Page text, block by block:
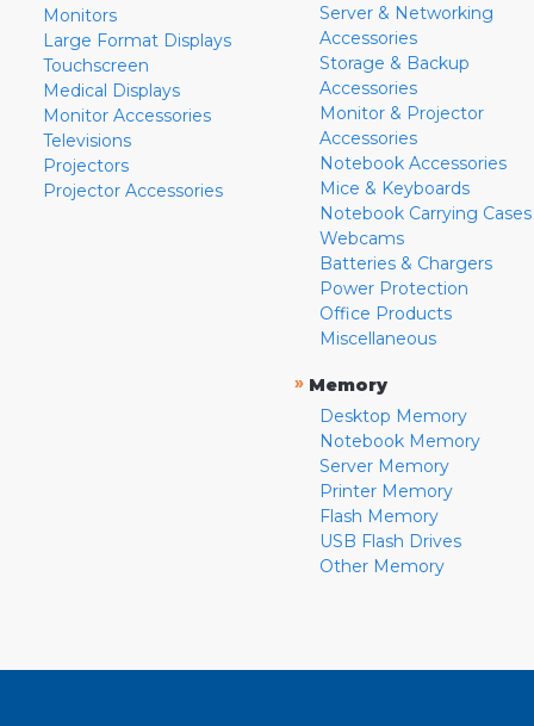
Monitors
Large Format Displays
Touchscreen
Medical Displays
Monitor Accessories
Televisions
Projectors
Projector Accessories
Server & Networking
Accessories
Storage & Backup
Accessories
Monitor & Projector
Accessories
Notebook Accessories
Mice & Keyboards
Notebook Carrying Cases
Webcams
Batteries & Chargers
Power Protection
Office Products
Miscellaneous
» Memory
Desktop Memory
Notebook Memory
Server Memory
Printer Memory
Flash Memory
USB Flash Drives
Other Memory